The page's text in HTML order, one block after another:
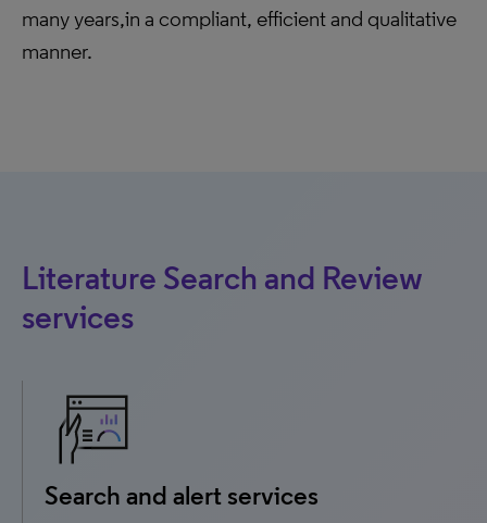
many years,in a compliant, efficient and qualitative
manner.
Literature Search and Review
services
Search and alert services